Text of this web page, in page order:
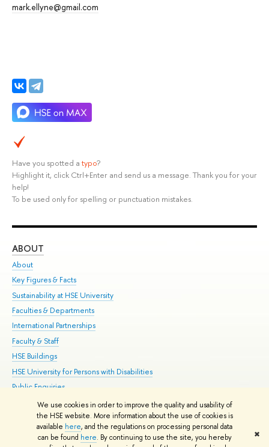
We use cookies in order to improve the quality and usability of
the HSE website. More information about the use of cookies is
available here, and the regulations on processing personal data
can be found here. By continuing to use the site, you hereby
✖
mark.ellyne@gmail.com
Have you spotted a typo?
Highlight it, click Ctrl+Enter and send us a message. Thank you for your
help!
To be used only for spelling or punctuation mistakes.
ABOUT
About
Key Figures & Facts
Sustainability at HSE University
Faculties & Departments
International Partnerships
Faculty & Staff
HSE Buildings
HSE University for Persons with Disabilities
Public Enquiries
© HSE University 1993–2026 Contacts Copyright Privacy Policy